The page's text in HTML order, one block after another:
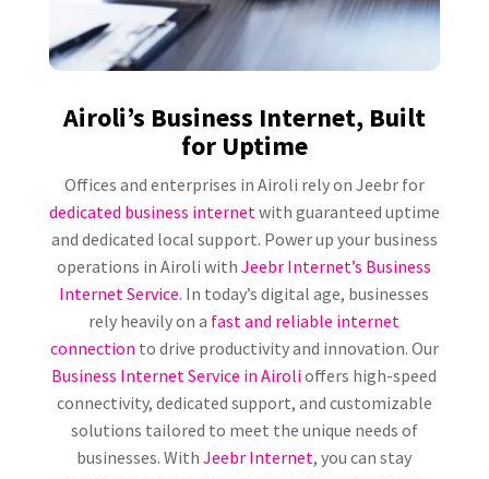
Airoli’s Business Internet, Built
for Uptime
Offices and enterprises in Airoli rely on Jeebr for
dedicated business internetwith guaranteed uptime
and dedicated local support. Power up your business
operations in Airoli withJeebr Internet’s Business
Internet Service. In today’s digital age, businesses
rely heavily on a fast and reliable internet
connection to drive productivity and innovation. Our
Business Internet Service in Airolioffers high-speed
connectivity, dedicated support, and customizable
solutions tailored to meet the unique needs of
businesses. WithJeebr Internet, you can stay